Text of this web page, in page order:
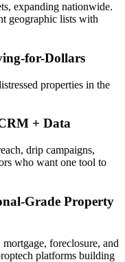
expanding nationwide.
geographic lists with
for-Dollars
properties in the
+ Data
drip campaigns,
who want one tool to
Grade Property
foreclosure, and
platforms building